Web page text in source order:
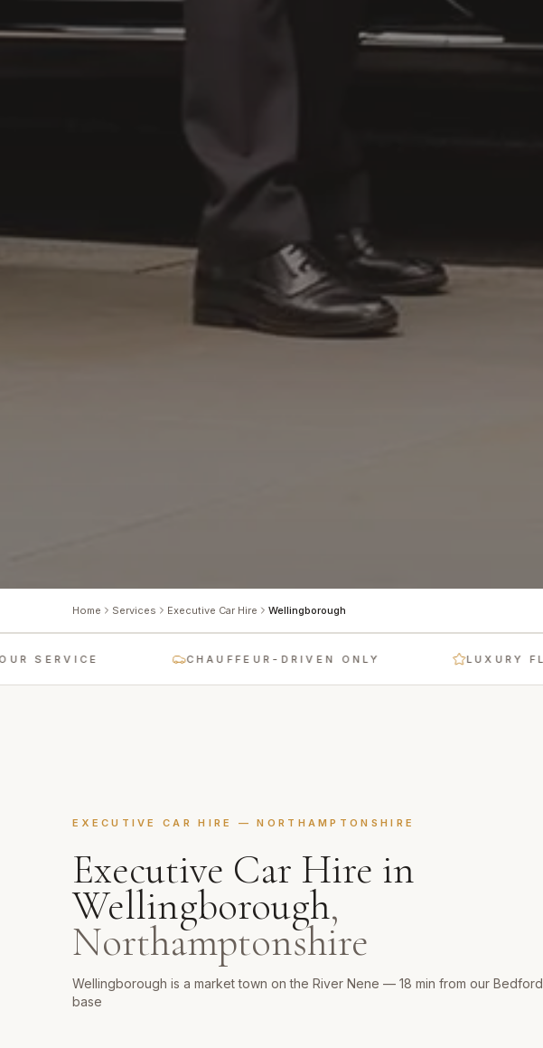
Home Services Executive Car Hire Wellingborough
CHAUFFEUR-DRIVEN ONLY LUXURY FLEET
EXECUTIVE CAR HIRE —NORTHAMPTONSHIRE
Executive Car Hire in
Wellingborough,
Northamptonshire
Wellingborough is a market town on the River Nene — 18 min from our Bedford
base